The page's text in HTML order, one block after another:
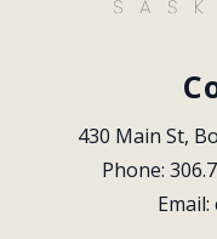
430 Main St,
Phone:
Email: